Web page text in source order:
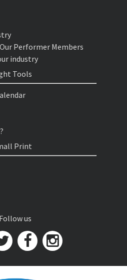
Performer Members
industry
Tools
Print
Follow us